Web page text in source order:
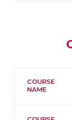
COURSE
NAME